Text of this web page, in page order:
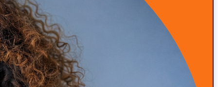
Episode 52: How Infrared Clothing Is Transforming
Health, Recovery, and Sleep
READ MORE
Episode 51: Transforming Health with Food as Medicine
with Adam Southam
READ MORE